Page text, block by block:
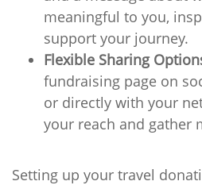
meaningful to you,
support your journey.
Flexible Sharing
fundraising page on
or directly with your
your reach and gather
Setting up your travel